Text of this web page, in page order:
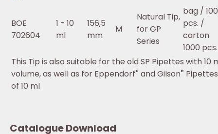
BOE
702604
1 - 10
ml
156,5
mm
M
Natural Tip,
for GP
Series
bag / 100
pcs. /
carton
1000 pcs.
This Tip is also suitable for the old SP Pipettes with 10
volume, as well as for Eppendorf® and Gilson® Pipettes
of 10 ml
Catalogue Download